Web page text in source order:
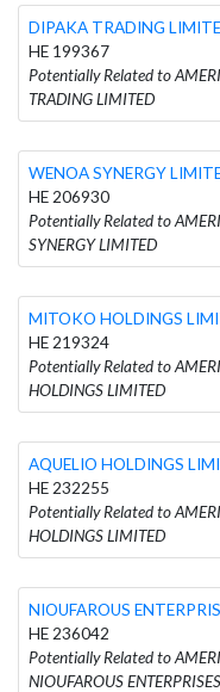
DIPAKA TRADING
HE 199367
Potentially Related to
TRADING LIMITED
WENOA SYNERGY
HE 206930
Potentially Related to
SYNERGY LIMITED
MITOKO HOLDINGS
HE 219324
Potentially Related to
HOLDINGS LIMITED
AQUELIO HOLDINGS
HE 232255
Potentially Related to
HOLDINGS LIMITED
NIOUFAROUS
HE 236042
Potentially Related to
NIOUFAROUS